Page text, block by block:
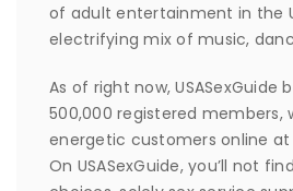
of adult entertainment in the
electrifying mix of music,
As of right now, USASexGuide
500,000 registered members,
energetic customers online
On USASexGuide, you’ll not